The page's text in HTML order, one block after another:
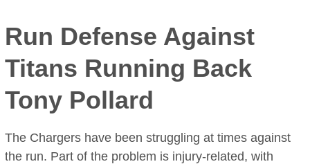
Run Defense Against
Titans Running Back
Tony Pollard
The Chargers have been struggling at times against
the run. Part of the problem is injury-related, with